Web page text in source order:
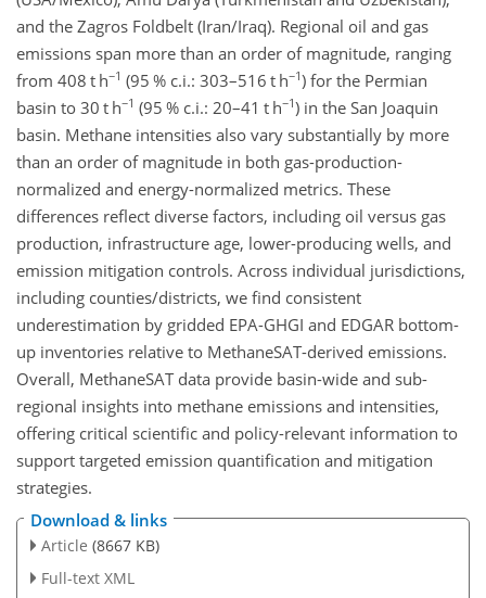
and the Zagros Foldbelt (Iran/Iraq). Regional oil and gas
emissions span more than an order of magnitude, ranging
from 408 t h−1 (95 % c.i.: 303–516 t h−1) for the Permian
basin to 30 t h−1 (95 % c.i.: 20–41 t h−1) in the San Joaquin
basin. Methane intensities also vary substantially by more
than an order of magnitude in both gas-production-
normalized and energy-normalized metrics. These
differences reflect diverse factors, including oil versus gas
production, infrastructure age, lower-producing wells, and
emission mitigation controls. Across individual jurisdictions,
including counties/districts, we find consistent
underestimation by gridded EPA-GHGI and EDGAR bottom-
up inventories relative to MethaneSAT-derived emissions.
Overall, MethaneSAT data provide basin-wide and sub-
regional insights into methane emissions and intensities,
offering critical scientific and policy-relevant information to
support targeted emission quantification and mitigation
strategies.
Download & links
Article (8667 KB)
Full-text XML